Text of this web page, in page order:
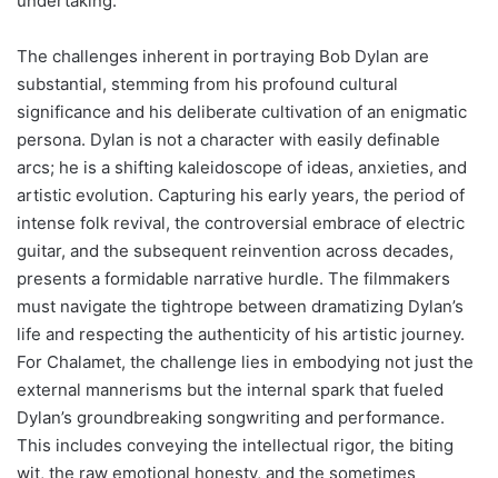
The challenges inherent in portraying Bob Dylan are
substantial, stemming from his profound cultural
significance and his deliberate cultivation of an enigmatic
persona. Dylan is not a character with easily definable
arcs; he is a shifting kaleidoscope of ideas, anxieties, and
artistic evolution. Capturing his early years, the period of
intense folk revival, the controversial embrace of electric
guitar, and the subsequent reinvention across decades,
presents a formidable narrative hurdle. The filmmakers
must navigate the tightrope between dramatizing Dylan’s
life and respecting the authenticity of his artistic journey.
For Chalamet, the challenge lies in embodying not just the
external mannerisms but the internal spark that fueled
Dylan’s groundbreaking songwriting and performance.
This includes conveying the intellectual rigor, the biting
wit, the raw emotional honesty, and the sometimes